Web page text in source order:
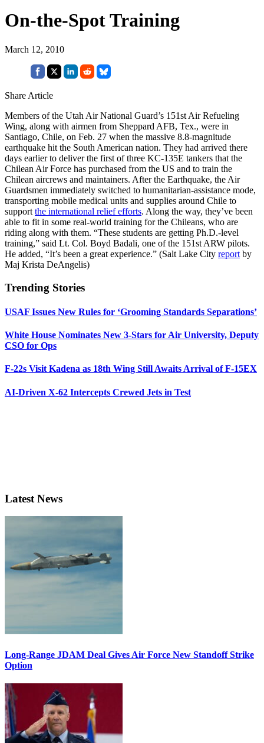
On-the-Spot Training
March 12, 2010
Share Article
Members of the Utah Air National Guard’s 151st Air Refueling
Wing, along with airmen from Sheppard AFB, Tex., were in
Santiago, Chile, on Feb. 27 when the massive 8.8-magnitude
earthquake hit the South American nation. They had arrived there
days earlier to deliver the first of three KC-135E tankers that the
Chilean Air Force has purchased from the US and to train the
Chilean aircrews and maintainers. After the Earthquake, the Air
Guardsmen immediately switched to humanitarian-assistance mode,
transporting mobile medical units and supplies around Chile to
support the international relief efforts. Along the way, they’ve been
able to fit in some real-world training for the Chileans, who are
riding along with them. “These students are getting Ph.D.-level
training,” said Lt. Col. Boyd Badali, one of the 151st ARW pilots.
He added, “It’s been a great experience.” (Salt Lake City report by
Maj Krista DeAngelis)
Trending Stories
USAF Issues New Rules for ‘Grooming Standards Separations’
White House Nominates New 3-Stars for Air University, Deputy
CSO for Ops
F-22s Visit Kadena as 18th Wing Still Awaits Arrival of F-15EX
AI-Driven X-62 Intercepts Crewed Jets in Test
Latest News
Long-Range JDAM Deal Gives Air Force New Standoff Strike
Option